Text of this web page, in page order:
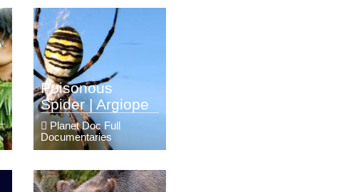
Poisonous
Spider | Argiope
Planet Doc Full
Documentaries